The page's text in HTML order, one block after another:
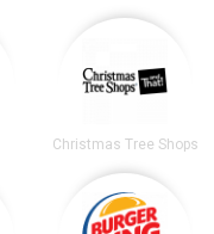
Christmas Tree Shops